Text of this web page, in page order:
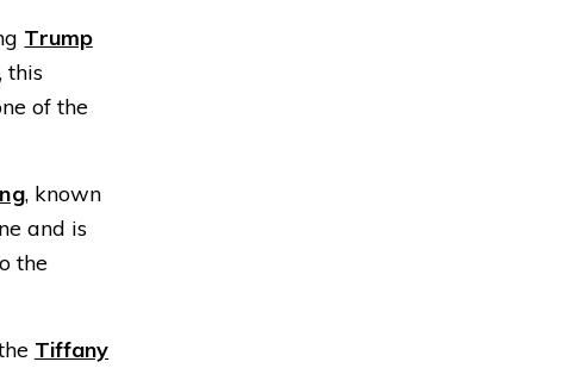
Trump
this
of the
, known
and is
the
Tiffany